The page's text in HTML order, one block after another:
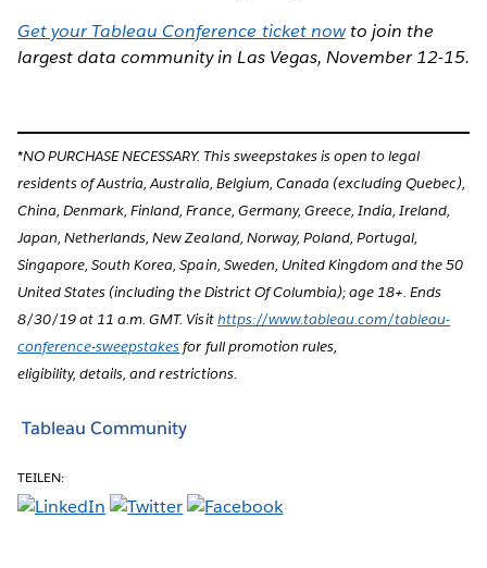
Get your Tableau Conference ticket nowto join the
largest data community in Las Vegas, November 12-15.
*NO PURCHASE NECESSARY. This sweepstakes is open to legal
residents of Austria, Australia, Belgium, Canada (excluding Quebec),
China, Denmark, Finland, France, Germany, Greece, India, Ireland,
Japan, Netherlands, New Zealand, Norway, Poland, Portugal,
Singapore, South Korea, Spain, Sweden, United Kingdom and the 50
United States (including the District Of Columbia); age 18+. Ends
8/30/19 at 11 a.m. GMT. Visithttps://www.tableau.com/tableau-
conference-sweepstakesfor full promotion rules,
eligibility, details, and restrictions.
Tableau Community
TEILEN: